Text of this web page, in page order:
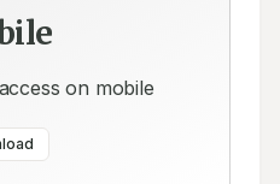
on mobile